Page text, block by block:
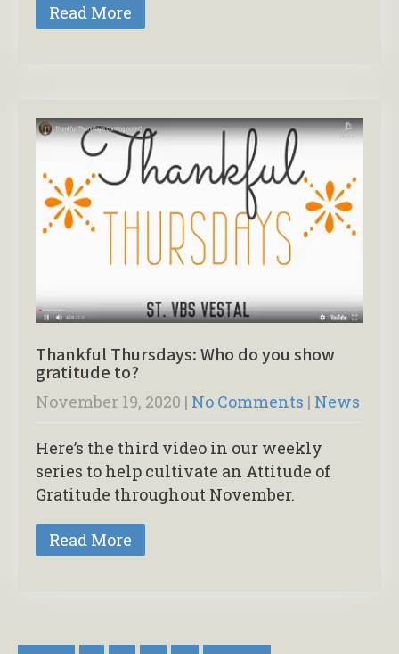
Read More
Thankful Thursdays: Who do you show
gratitude to?
November 19, 2020 | No Comments | News
Here’s the third video in our weekly
series to help cultivate an Attitude of
Gratitude throughout November.
Read More